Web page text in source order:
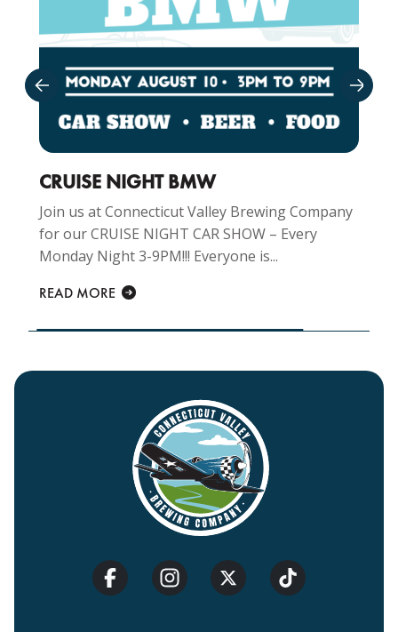
CRUISE NIGHT BMW
Join us at Connecticut Valley Brewing Company
for our CRUISE NIGHT CAR SHOW – Every
Monday Night 3-9PM!!! Everyone is...
READ MORE